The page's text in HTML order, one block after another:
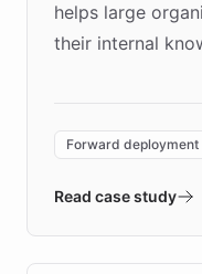
helps large
their internal
environment
validates AI
approach
Forward deployment
Read case study